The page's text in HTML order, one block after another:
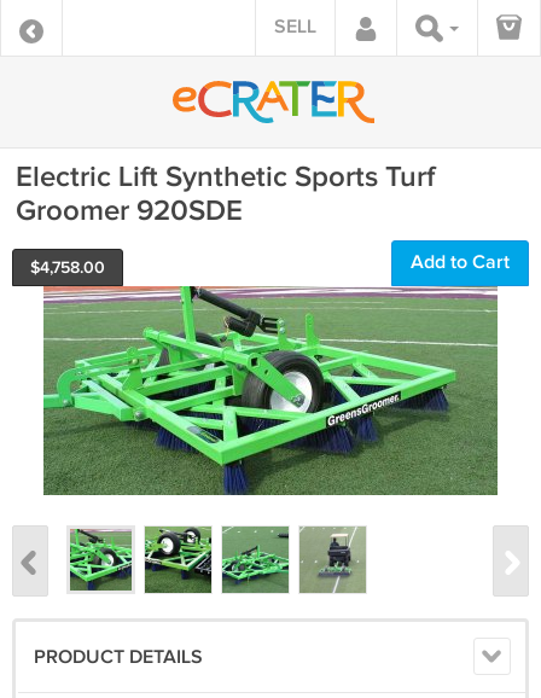
SELL
Electric Lift Synthetic Sports Turf
Groomer 920SDE
$4,758.00 Add to Cart
PRODUCT DETAILS